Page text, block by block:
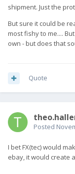
shipment. Just the
But sure it could be
most fishy to me....
own - but does that
Quote
Posted
I bet FX(tec) would
ebay, it would create